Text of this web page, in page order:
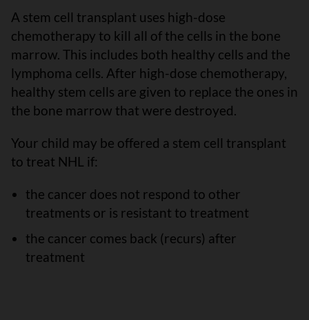
A stem cell transplant uses high-dose
chemotherapy to kill all of the cells in the bone
marrow. This includes both healthy cells and the
lymphoma cells. After high-dose chemotherapy,
healthy stem cells are given to replace the ones in
the bone marrow that were destroyed.
Your child may be offered a stem cell transplant
to treat NHL if:
the cancer does not respond to other
treatments or is resistant to treatment
the cancer comes back (recurs) after
treatment